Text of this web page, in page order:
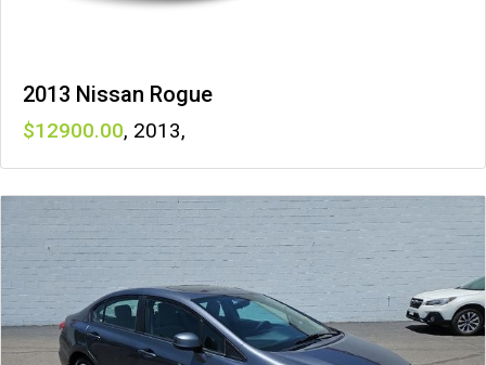
2013 Nissan Rogue
12900 , 2013,